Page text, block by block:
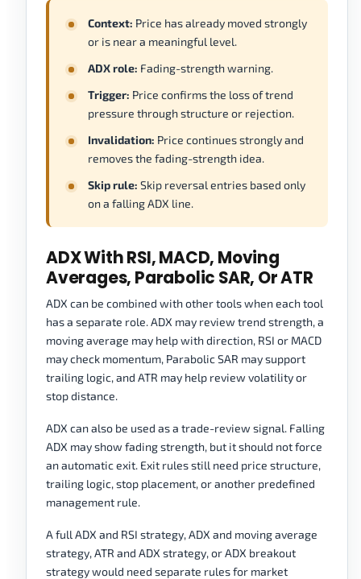
Context: Price has already moved strongly
or is near a meaningful level.
ADX role: Fading-strength warning.
Trigger: Price confirms the loss of trend
pressure through structure or rejection.
Invalidation: Price continues strongly and
removes the fading-strength idea.
Skip rule: Skip reversal entries based only
on a falling ADX line.
ADX With RSI, MACD, Moving
Averages, Parabolic SAR, Or ATR
ADX can be combined with other tools when each tool
has a separate role. ADX may review trend strength, a
moving average may help with direction, RSI or MACD
may check momentum, Parabolic SAR may support
trailing logic, and ATR may help review volatility or
stop distance.
ADX can also be used as a trade-review signal. Falling
ADX may show fading strength, but it should not force
an automatic exit. Exit rules still need price structure,
trailing logic, stop placement, or another predefined
management rule.
A full ADX and RSI strategy, ADX and moving average
strategy, ATR and ADX strategy, or ADX breakout
strategy would need separate rules for market